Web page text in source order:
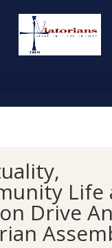
Life
Drive